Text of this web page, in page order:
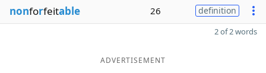
nonforfeitable 26 definition
2 of 2 words
ADVERTISEMENT